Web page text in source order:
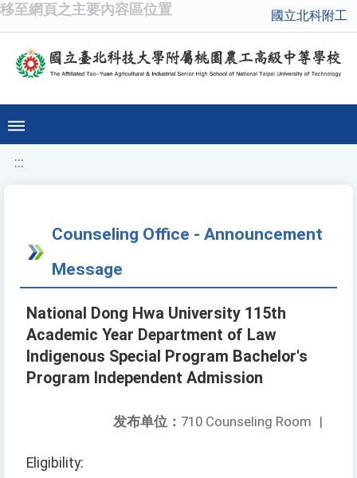
移至網頁之主要內容區位置 國立北科附工
:::
Counseling Office - Announcement
Message
National Dong Hwa University 115th
Academic Year Department of Law
Indigenous Special Program Bachelor's
Program Independent Admission
发布单位： 710 Counseling Room |
Eligibility: